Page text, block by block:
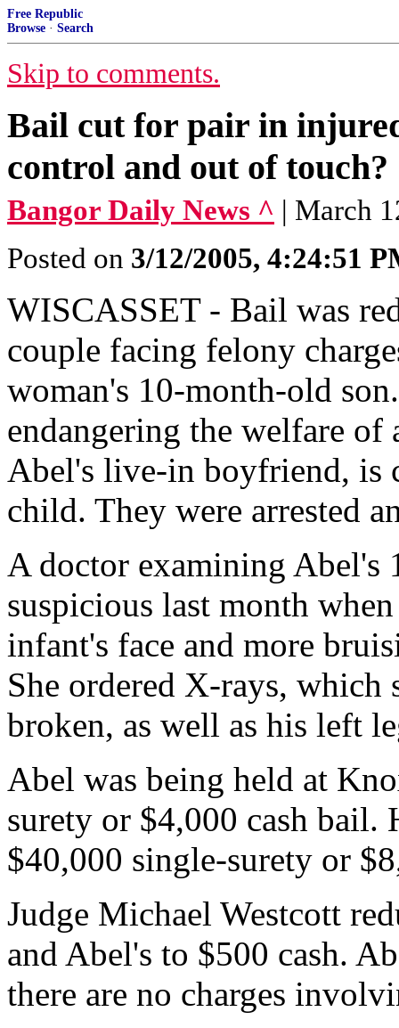
Free Republic
Browse · Search
Skip to comments.
Bail cut for pair in
control and out of touch?
Bangor Daily News ^ | March
Posted on 3/12/2005, 4:24:51
WISCASSET - Bail was
couple facing felony
woman's 10-month-old
endangering the welfare
Abel's live-in boyfriend, is
child. They were arrested
A doctor examining Abel's
suspicious last month
infant's face and more
She ordered X-rays, which
broken, as well as his left
Abel was being held at
surety or $4,000 cash bail.
$40,000 single-surety or
Judge Michael Westcott
and Abel's to $500 cash.
there are no charges